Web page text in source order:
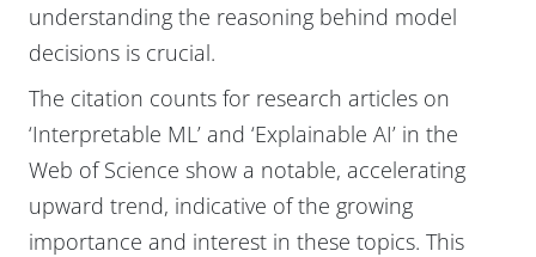
understanding the reasoning behind model
decisions is crucial.
The citation counts for research articles on
‘Interpretable ML’ and ‘Explainable AI’ in the
Web of Science show a notable, accelerating
upward trend, indicative of the growing
importance and interest in these topics. This